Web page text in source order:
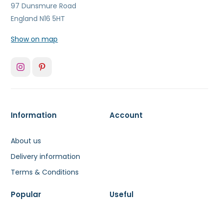
97 Dunsmure Road
England N16 5HT
Show on map
Information
About us
Delivery information
Terms & Conditions
Account
Popular Useful